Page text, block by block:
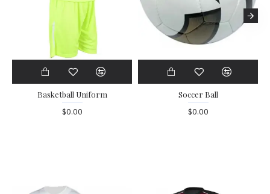
Basketball Uniform
$0.00
Soccer Ball
$0.00